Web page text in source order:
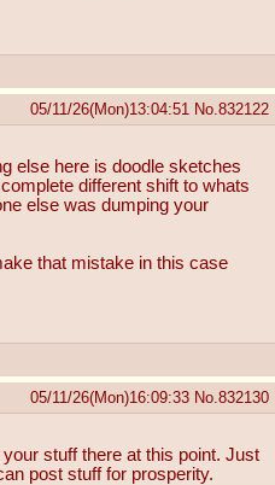
05/11/26(Mon)13:04:51 No. 832122
else here is doodle sketches
different shift to whats
else was dumping your
that mistake in this case
05/11/26(Mon)16:09:33 No. 832130
stuff there at this point. Just
post stuff for prosperity.